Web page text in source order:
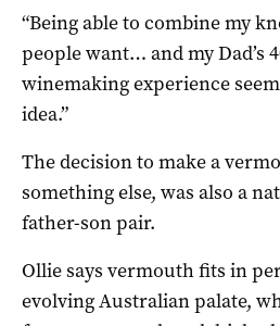
“Being able to combine my
people want… and my Dad’s
winemaking experience
idea.”
The decision to make a
something else, was also a
father-son pair.
Ollie says vermouth fits in
evolving Australian palate,